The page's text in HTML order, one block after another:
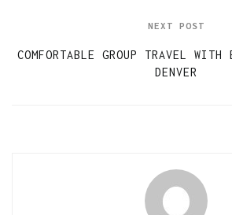
NEXT POST
COMFORTABLE GROUP TRAVEL
DENVER